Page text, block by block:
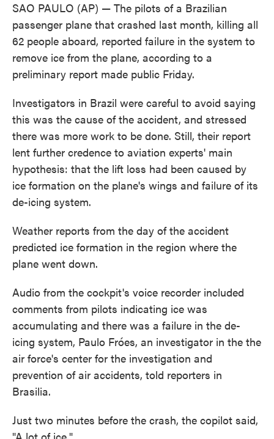
SAO PAULO (AP) — The pilots of a Brazilian
passenger plane that crashed last month, killing all
62 people aboard, reported failure in the system to
remove ice from the plane, according to a
preliminary report made public Friday.
Investigators in Brazil were careful to avoid saying
this was the cause of the accident, and stressed
there was more work to be done. Still, their report
lent further credence to aviation experts' main
hypothesis: that the lift loss had been caused by
ice formation on the plane's wings and failure of its
de-icing system.
Weather reports from the day of the accident
predicted ice formation in the region where the
plane went down.
Audio from the cockpit's voice recorder included
comments from pilots indicating ice was
accumulating and there was a failure in the de-
icing system, Paulo Fróes, an investigator in the the
air force's center for the investigation and
prevention of air accidents, told reporters in
Brasilia.
Just two minutes before the crash, the copilot said,